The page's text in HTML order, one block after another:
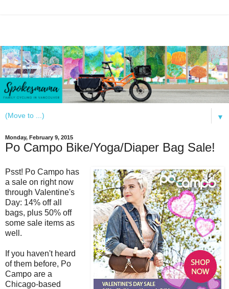
▼
Monday, February 9, 2015
Po Campo Bike/Yoga/Diaper Bag Sale!
Psst! Po Campo has
a sale on right now
through Valentine's
Day: 14% off all
bags, plus 50% off
some sale items as
well.
If you haven't heard
of them before, Po
Campo are a
Chicago-based